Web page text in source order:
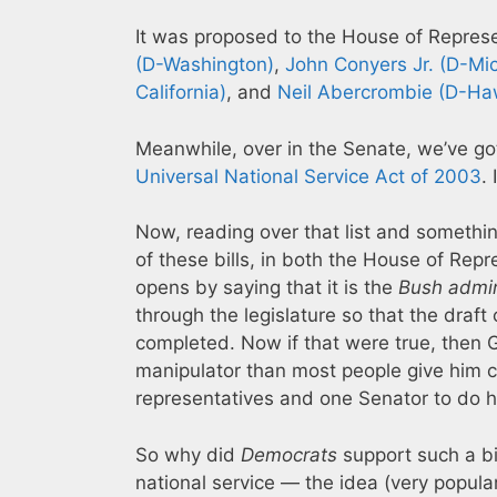
It was proposed to the House of
(D-Washington), John Conyers Jr. (D-
California), and Neil Abercrombie (D-
Meanwhile, over in the Senate, we’ve
Universal National Service Act of 2003.
Now, reading over that list and
of these bills, in both the House of
opens by saying that it is the Bush
through the legislature so that the draft
completed. Now if that were true, then
manipulator than most people give him
representatives and one Senator to do
So why did Democrats support such a
national service — the idea (very